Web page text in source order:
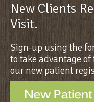
New Clients
Visit.
Sign-up using the
to take advantage
our new patient